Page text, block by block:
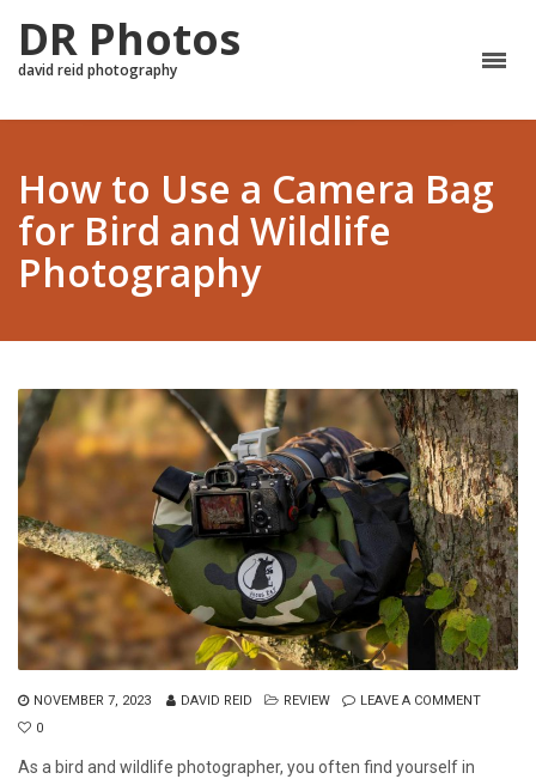
DR Photos
david reid photography
How to Use a Camera Bag
for Bird and Wildlife
Photography
NOVEMBER 7, 2023 DAVID REID REVIEW
LEAVE A COMMENT
0
As a bird and wildlife photographer, you often find yourself in